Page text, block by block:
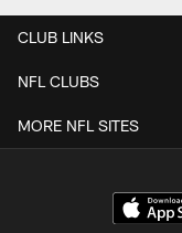
CLUB LINKS
NFL CLUBS
MORE NFL SITES